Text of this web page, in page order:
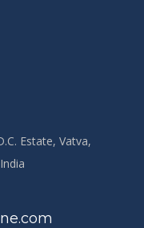
Estate, Vatva,